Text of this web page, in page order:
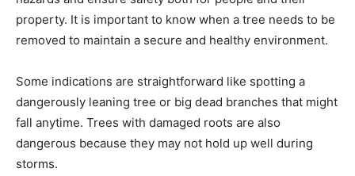
property. It is important to know when a tree needs to be
removed to maintain a secure and healthy environment.
Some indications are straightforward like spotting a
dangerously leaning tree or big dead branches that might
fall anytime. Trees with damaged roots are also
dangerous because they may not hold up well during
storms.